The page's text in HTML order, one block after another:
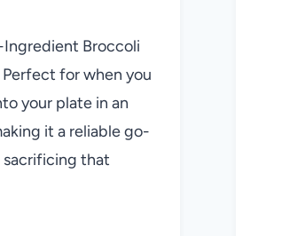
Broccoli
for when you
your plate in an
it a reliable go-
sacrificing that